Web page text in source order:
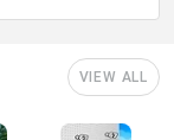
VIEW ALL